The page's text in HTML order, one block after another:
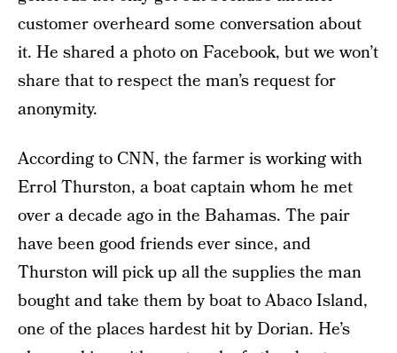
customer overheard some conversation about
it. He shared a photo on Facebook, but we won’t
share that to respect the man’s request for
anonymity.
According to CNN, the farmer is working with
Errol Thurston, a boat captain whom he met
over a decade ago in the Bahamas. The pair
have been good friends ever since, and
Thurston will pick up all the supplies the man
bought and take them by boat to Abaco Island,
one of the places hardest hit by Dorian. He’s